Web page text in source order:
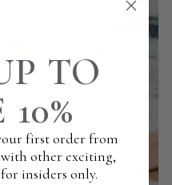
TO
first order from
other exciting,
insiders only.